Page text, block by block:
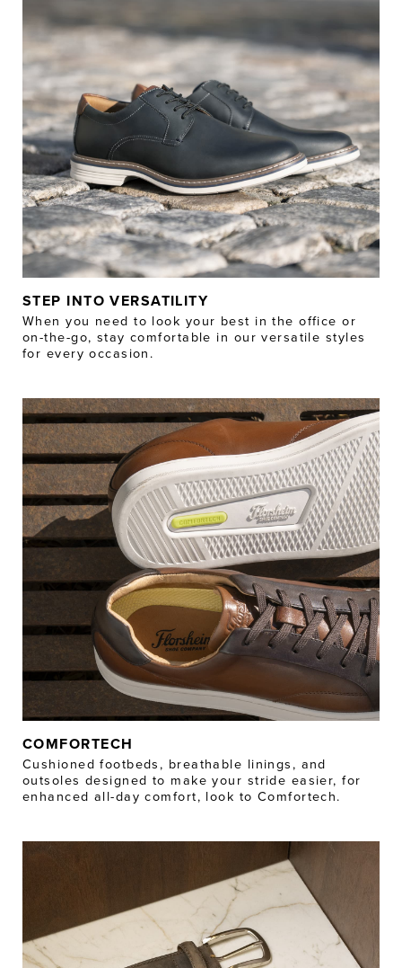
STEP INTO VERSATILITY
When you need to look your best in the office or
on-the-go, stay comfortable in our versatile styles
for every occasion.
COMFORTECH
Cushioned footbeds, breathable linings, and
outsoles designed to make your stride easier, for
enhanced all-day comfort, look to Comfortech.